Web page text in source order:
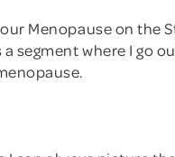
Menopause on the
segment where I go